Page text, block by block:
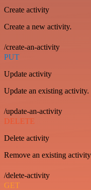
Create activity
Create a new activity.
/create-an-activity
PUT
Update activity
Update an existing activity.
/update-an-activity
DELETE
Delete activity
Remove an existing
/delete-activity
GET